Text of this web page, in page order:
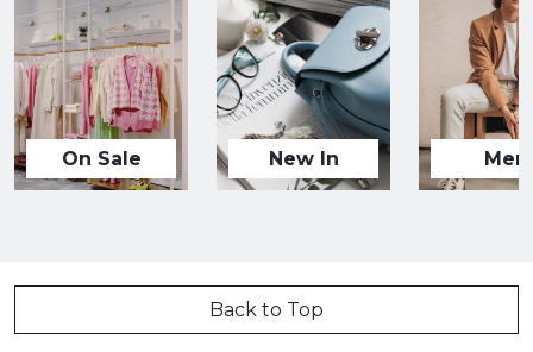
On Sale New In Men
Back to Top